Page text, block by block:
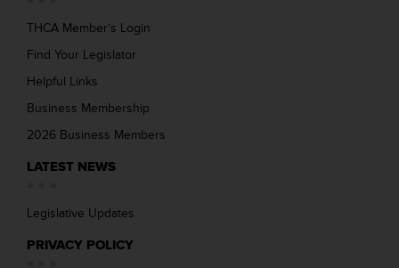
THCA Member’s Login
Find Your Legislator
Helpful Links
Business Membership
2026 Business Members
LATEST NEWS
Legislative Updates
PRIVACY POLICY